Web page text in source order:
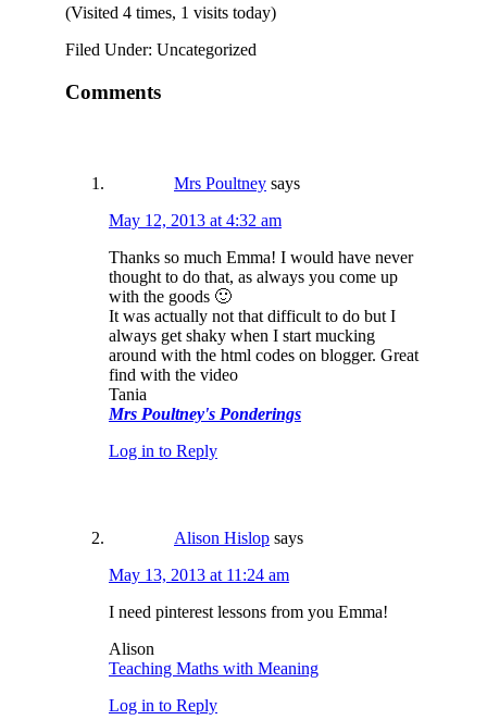
(Visited 4 times, 1 visits today)
Filed Under: Uncategorized
Comments
Mrs Poultney says
May 12, 2013 at 4:32 am
Thanks so much Emma! I would have never
thought to do that, as always you come up
with the goods 🙂
It was actually not that difficult to do but I
always get shaky when I start mucking
around with the html codes on blogger. Great
find with the video
Tania
Mrs Poultney's Ponderings
Log in to Reply
Alison Hislop says
May 13, 2013 at 11:24 am
I need pinterest lessons from you Emma!
Alison
Teaching Maths with Meaning
Log in to Reply